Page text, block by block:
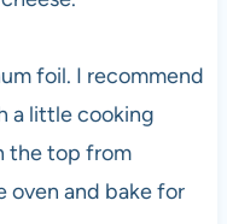
foil. I recommend
a little cooking
the top from
oven and bake for